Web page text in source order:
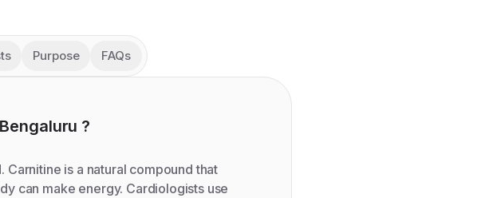
Purpose FAQs
?
is a natural compound that
can make energy. Cardiologists use